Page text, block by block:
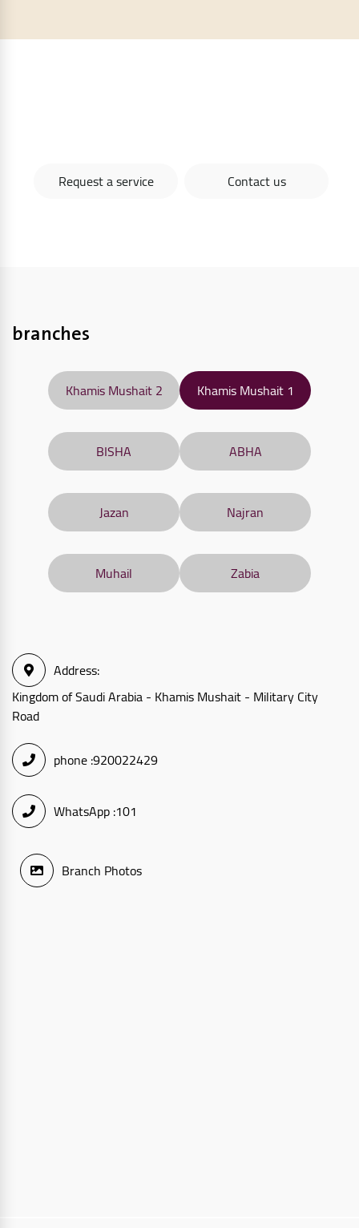
Request a service Contact us
branches
Khamis Mushait 1
Khamis Mushait 2
ABHA
BISHA
Najran
Jazan
Zabia
Muhail
Address:
Kingdom of Saudi Arabia - Khamis Mushait - Military City
Road
phone :920022429
WhatsApp :101
Branch Photos